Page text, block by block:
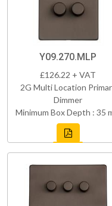
Y09.270.MLP
£126.22 + VAT
2G Multi Location
Dimmer
Minimum Box Depth : 35